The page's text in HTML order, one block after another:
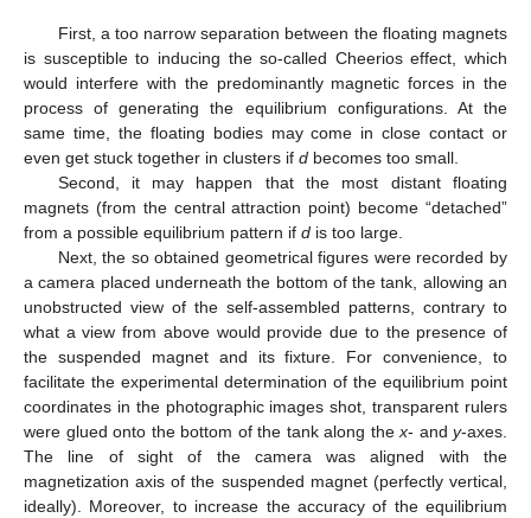
First, a too narrow separation between the floating magnets
is susceptible to inducing the so-called Cheerios effect, which
would interfere with the predominantly magnetic forces in the
process of generating the equilibrium configurations. At the
same time, the floating bodies may come in close contact or
even get stuck together in clusters if d becomes too small.
Second, it may happen that the most distant floating
magnets (from the central attraction point) become “detached”
from a possible equilibrium pattern if d is too large.
Next, the so obtained geometrical figures were recorded by
a camera placed underneath the bottom of the tank, allowing an
unobstructed view of the self-assembled patterns, contrary to
what a view from above would provide due to the presence of
the suspended magnet and its fixture. For convenience, to
facilitate the experimental determination of the equilibrium point
coordinates in the photographic images shot, transparent rulers
were glued onto the bottom of the tank along thex- and y-axes.
The line of sight of the camera was aligned with the
magnetization axis of the suspended magnet (perfectly vertical,
ideally). Moreover, to increase the accuracy of the equilibrium